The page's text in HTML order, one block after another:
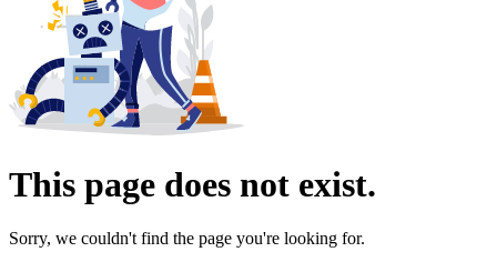
This page does not exist.
Sorry, we couldn't find the page you're looking for.